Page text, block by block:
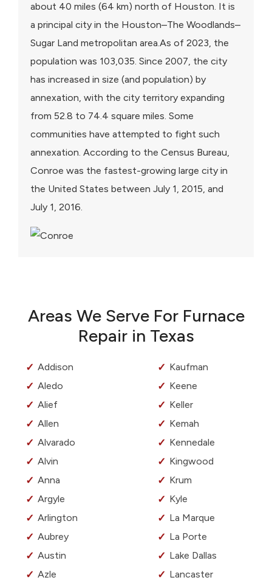
about 40 miles (64 km) north of Houston. It is
a principal city in the Houston–The Woodlands–
Sugar Land metropolitan area.As of 2023, the
population was 103,035. Since 2007, the city
has increased in size (and population) by
annexation, with the city territory expanding
from 52.8 to 74.4 square miles. Some
communities have attempted to fight such
annexation. According to the Census Bureau,
Conroe was the fastest-growing large city in
the United States between July 1, 2015, and
July 1, 2016.
Areas We Serve For Furnace
Repair in Texas
Addison
Aledo
Alief
Allen
Alvarado
Alvin
Anna
Argyle
Arlington
Aubrey
Austin
Azle
Kaufman
Keene
Keller
Kemah
Kennedale
Kingwood
Krum
Kyle
La Marque
La Porte
Lake Dallas
Lancaster